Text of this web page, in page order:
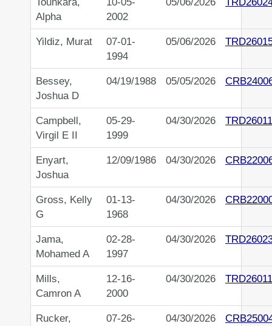
Alpha
2002
Yildiz, Murat
07-01-
1994
05/06/2026
Bessey,
Joshua D
04/19/1988 05/05/2026
Campbell,
Virgil E II
05-29-
1999
04/30/2026
Enyart,
Joshua
12/09/1986 04/30/2026
Gross, Kelly
G
01-13-
1968
04/30/2026
Jama,
Mohamed A
02-28-
1997
04/30/2026
Mills,
Camron A
12-16-
2000
04/30/2026
Rucker,
07-26-
04/30/2026